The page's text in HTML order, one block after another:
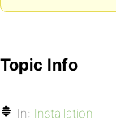
Topic Info
In: Installation